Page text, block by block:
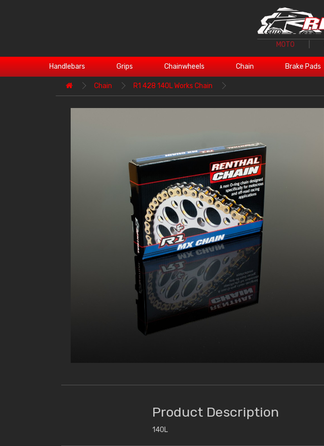
MOTO
Handlebars Grips Chainwheels Chain Brake Pads
Chain R1 428 140L Works Chain
Product Description
140L